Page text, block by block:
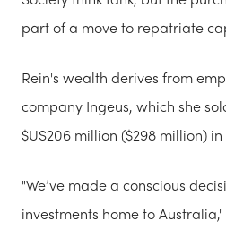
part of a move to repatriate
Rein's wealth derives from
company Ingeus, which she
$US206 million ($298 million) in
"We’ve made a conscious
investments home to